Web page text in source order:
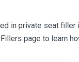
in private seat
page to learn